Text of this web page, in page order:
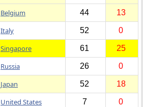
Belgium 44 13
Italy 52 0
Singapore 61 25
Russia 26 0
Japan 52 18
United States 7 0